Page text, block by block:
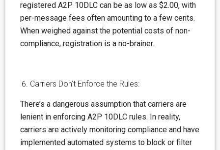
registered A2P 10DLC can be as low as $2.00, with
per-message fees often amounting to a few cents.
When weighed against the potential costs of non-
compliance, registration is a no-brainer.
Carriers Don’t Enforce the Rules:
There’s a dangerous assumption that carriers are
lenient in enforcing A2P 10DLC rules. In reality,
carriers are actively monitoring compliance and have
implemented automated systems to block or filter